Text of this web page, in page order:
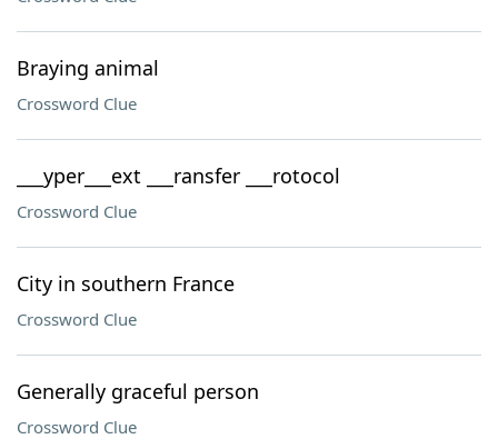
Braying animal
Crossword Clue
___yper___ext ___ransfer ___rotocol
Crossword Clue
City in southern France
Crossword Clue
Generally graceful person
Crossword Clue